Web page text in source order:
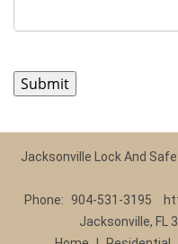
Jacksonville Lock And Safe
Phone: 904-531-3195
Jacksonville, FL